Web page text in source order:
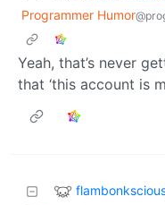
Programmer Humor
Yeah, that’s never
that ‘this account is